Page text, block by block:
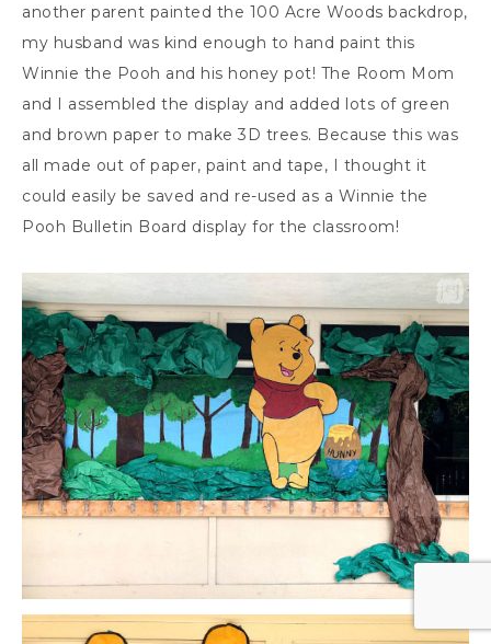
another parent painted the 100 Acre Woods backdrop,
my husband was kind enough to hand paint this
Winnie the Pooh and his honey pot! The Room Mom
and I assembled the display and added lots of green
and brown paper to make 3D trees. Because this was
all made out of paper, paint and tape, I thought it
could easily be saved and re-used as a Winnie the
Pooh Bulletin Board display for the classroom!